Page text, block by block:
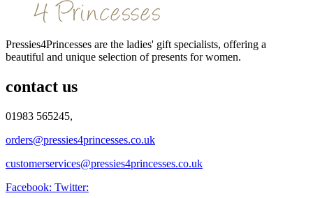
Pressies4Princesses are the ladies' gift specialists, offering a
beautiful and unique selection of presents for women.
contact us
01983 565245,
orders@pressies4princesses.co.uk
customerservices@pressies4princesses.co.uk
Facebook: Twitter: